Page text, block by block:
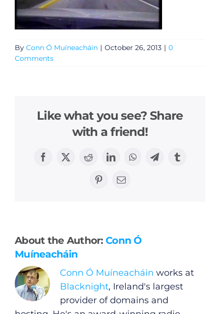
By Conn Ó Muíneacháin | October 26, 2013 | 0
Comments
Like what you see? Share
with a friend!
Facebook
X RedditLinkedInWhatsAppTelegramTumblr
PinterestEmail
About the Author:Conn Ó
Muíneacháin
Conn Ó Muíneacháin works at
Blacknight, Ireland's largest
provider of domains and
Podcasts
Video
Gaeilge